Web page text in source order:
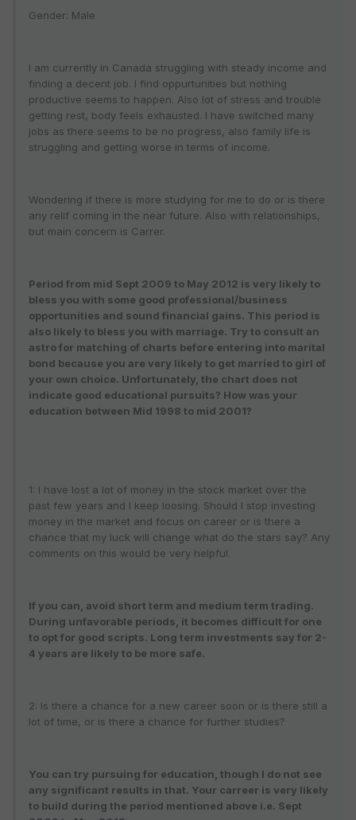
Gender: Male
I am currently in Canada struggling with steady income and
finding a decent job. I find oppurtunities but nothing
productive seems to happen. Also lot of stress and trouble
getting rest, body feels exhausted. I have switched many
jobs as there seems to be no progress, also family life is
struggling and getting worse in terms of income.
Wondering if there is more studying for me to do or is there
any relif coming in the near future. Also with relationships,
but main concern is Carrer.
Period from mid Sept 2009 to May 2012 is very likely to
bless you with some good professional/business
opportunities and sound financial gains. This period is
also likely to bless you with marriage. Try to consult an
astro for matching of charts before entering into marital
bond because you are very likely to get married to girl of
your own choice. Unfortunately, the chart does not
indicate good educational pursuits? How was your
education between Mid 1998 to mid 2001?
1: I have lost a lot of money in the stock market over the
past few years and I keep loosing. Should I stop investing
money in the market and focus on career or is there a
chance that my luck will change what do the stars say? Any
comments on this would be very helpful.
If you can, avoid short term and medium term trading.
During unfavorable periods, it becomes difficult for one
to opt for good scripts. Long term investments say for 2-
4 years are likely to be more safe.
2: Is there a chance for a new career soon or is there still a
lot of time, or is there a chance for further studies?
You can try pursuing for education, though I do not see
any significant results in that. Your carreer is very likely
to build during the period mentioned above i.e. Sept